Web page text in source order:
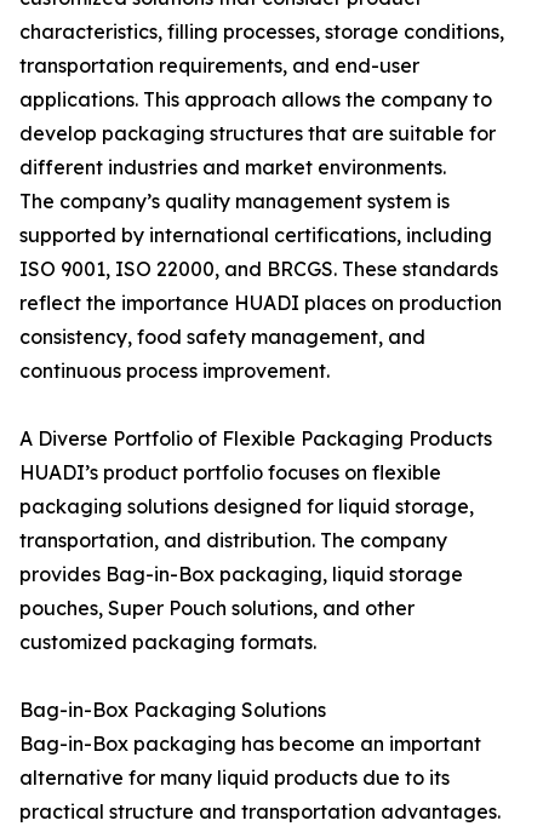
characteristics, filling processes, storage conditions,
transportation requirements, and end-user
applications. This approach allows the company to
develop packaging structures that are suitable for
different industries and market environments.
The company’s quality management system is
supported by international certifications, including
ISO 9001, ISO 22000, and BRCGS. These standards
reflect the importance HUADI places on production
consistency, food safety management, and
continuous process improvement.
A Diverse Portfolio of Flexible Packaging Products
HUADI’s product portfolio focuses on flexible
packaging solutions designed for liquid storage,
transportation, and distribution. The company
provides Bag-in-Box packaging, liquid storage
pouches, Super Pouch solutions, and other
customized packaging formats.
Bag-in-Box Packaging Solutions
Bag-in-Box packaging has become an important
alternative for many liquid products due to its
practical structure and transportation advantages.